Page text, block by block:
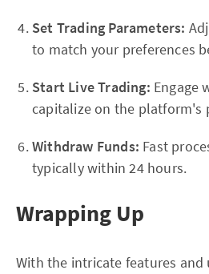
Set Trading Parameters:
to match your preferences
Start Live Trading: Engage
capitalize on the platform's
Withdraw Funds: Fast
typically within 24 hours.
Wrapping Up
With the intricate features and